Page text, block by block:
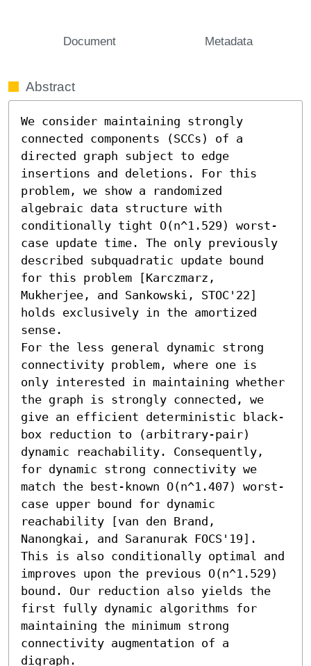
Document Metadata
Abstract
We consider maintaining strongly
connected components (SCCs) of a
directed graph subject to edge
insertions and deletions. For this
problem, we show a randomized
algebraic data structure with
conditionally tight O(n^1.529) worst-
case update time. The only previously
described subquadratic update bound
for this problem [Karczmarz,
Mukherjee, and Sankowski, STOC'22]
holds exclusively in the amortized
sense.
For the less general dynamic strong
connectivity problem, where one is
only interested in maintaining whether
the graph is strongly connected, we
give an efficient deterministic black-
box reduction to (arbitrary-pair)
dynamic reachability. Consequently,
for dynamic strong connectivity we
match the best-known O(n^1.407) worst-
case upper bound for dynamic
reachability [van den Brand,
Nanongkai, and Saranurak FOCS'19].
This is also conditionally optimal and
improves upon the previous O(n^1.529)
bound. Our reduction also yields the
first fully dynamic algorithms for
maintaining the minimum strong
connectivity augmentation of a
digraph.